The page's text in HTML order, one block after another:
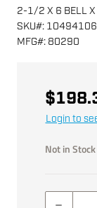
2-1/2 X 6 BELL X
SKU#: 10494106
MFG#: 80290
Login to
Not in Stock